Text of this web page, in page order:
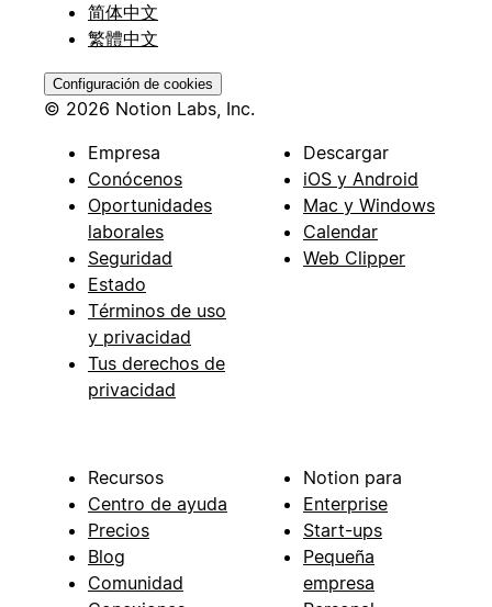
简体中文
繁體中文
Configuración de cookies
© 2026 Notion Labs, Inc.
Empresa
Conócenos
Oportunidades
laborales
Seguridad
Estado
Términos de uso
y privacidad
Tus derechos de
privacidad
Descargar
iOS y Android
Mac y Windows
Calendar
Web Clipper
Recursos
Centro de ayuda
Precios
Blog
Comunidad
Notion para
Enterprise
Start-ups
Pequeña
empresa